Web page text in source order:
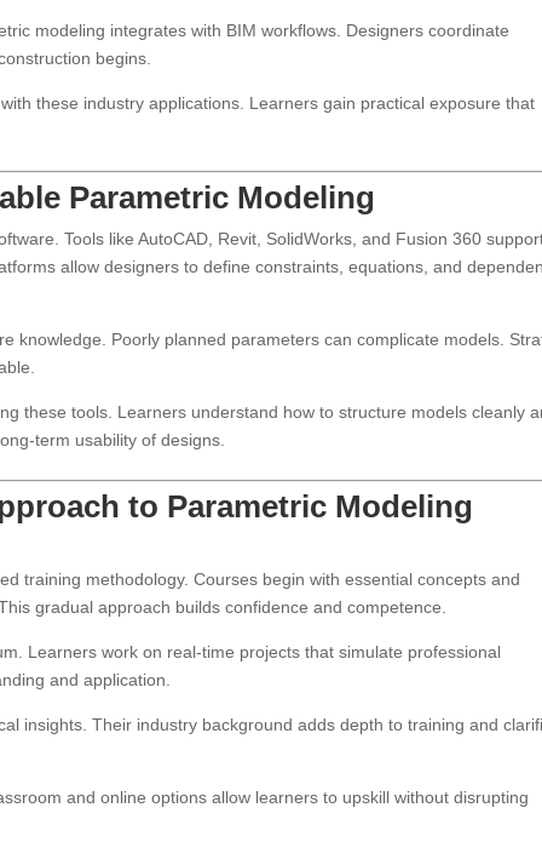
modeling integrates with BIM workflows. Designers coordinate
begins.
these industry applications. Learners gain practical exposure that
Parametric Modeling
Tools like AutoCAD, Revit, SolidWorks, and Fusion 360
allow designers to define constraints, equations, and
knowledge. Poorly planned parameters can complicate models.
these tools. Learners understand how to structure models cleanly
term usability of designs.
to Parametric Modeling
training methodology. Courses begin with essential concepts and
gradual approach builds confidence and competence.
Learners work on real-time projects that simulate professional
and application.
insights. Their industry background adds depth to training and
and online options allow learners to upskill without disrupting